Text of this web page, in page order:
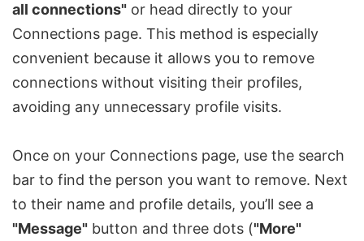
all connections" or head directly to your
Connections page. This method is especially
convenient because it allows you to remove
connections without visiting their profiles,
avoiding any unnecessary profile visits.
Once on your Connections page, use the search
bar to find the person you want to remove. Next
to their name and profile details, you’ll see a
"Message" button and three dots ("More"